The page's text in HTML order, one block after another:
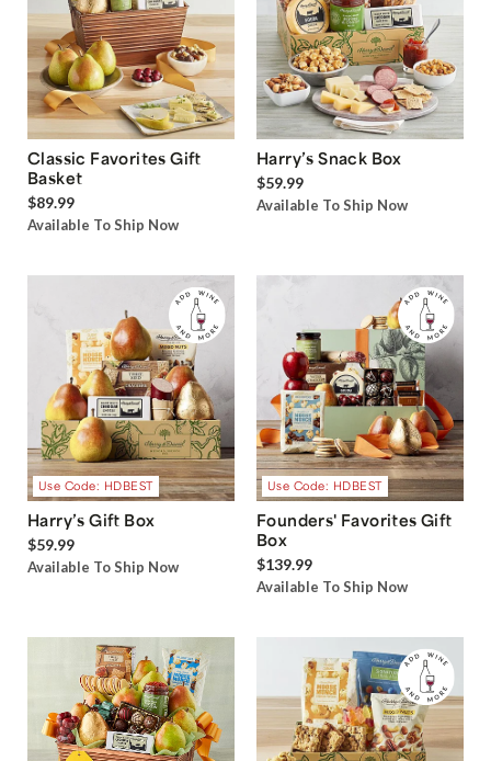
Classic Favorites Gift
Basket
$89.99
Available To Ship Now
Harry’s Snack Box
$59.99
Available To Ship Now
Use Code: HDBEST
Harry’s Gift Box
$59.99
Available To Ship Now
Use Code: HDBEST
Founders' Favorites Gift
Box
$139.99
Available To Ship Now